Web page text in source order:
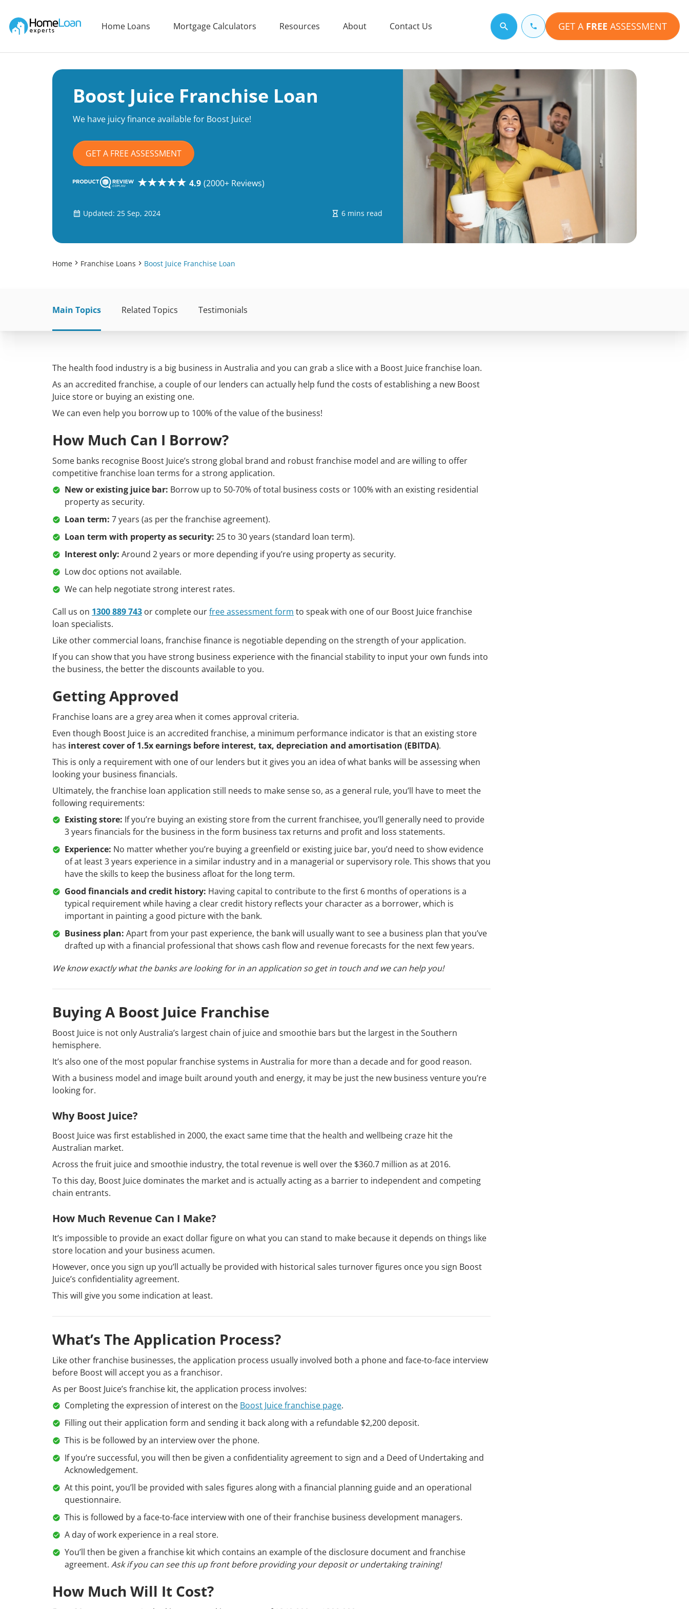
Main Navigation of Home Loan Experts
Home Loans Mortgage Calculators Resources About Contact Us Search for a topic GET A FREE ASSESSMENT
Boost Juice Franchise Loan
We have juicy finance available for Boost Juice!
GET A FREE ASSESSMENT
4.9 (2000+ Reviews)
Updated: 25 Sep, 2024 6 mins read
Home Franchise Loans Boost Juice Franchise Loan
Main Topics Related Topics Testimonials
The health food industry is a big business in Australia and you can grab a slice with a Boost Juice franchise loan.
As an accredited franchise, a couple of our lenders can actually help fund the costs of establishing a new Boost
Juice store or buying an existing one.
We can even help you borrow up to 100% of the value of the business!
How Much Can I Borrow?
Some banks recognise Boost Juice’s strong global brand and robust franchise model and are willing to offer
competitive franchise loan terms for a strong application.
New or existing juice bar: Borrow up to 50-70% of total business costs or 100% with an existing residential
property as security.
Loan term: 7 years (as per the franchise agreement).
Loan term with property as security: 25 to 30 years (standard loan term).
Interest only: Around 2 years or more depending if you’re using property as security.
Low doc options not available.
We can help negotiate strong interest rates.
Call us on 1300 889 743 or complete ourfree assessment form to speak with one of our Boost Juice franchise
loan specialists.
Like other commercial loans, franchise finance is negotiable depending on the strength of your application.
If you can show that you have strong business experience with the financial stability to input your own funds into
the business, the better the discounts available to you.
Getting Approved
Franchise loans are a grey area when it comes approval criteria.
Even though Boost Juice is an accredited franchise, a minimum performance indicator is that an existing store
has interest cover of 1.5x earnings before interest, tax, depreciation and amortisation (EBITDA).
This is only a requirement with one of our lenders but it gives you an idea of what banks will be assessing when
looking your business financials.
Ultimately, the franchise loan application still needs to make sense so, as a general rule, you’ll have to meet the
following requirements:
Existing store: If you’re buying an existing store from the current franchisee, you’ll generally need to provide
3 years financials for the business in the form business tax returns and profit and loss statements.
Experience: No matter whether you’re buying a greenfield or existing juice bar, you’d need to show evidence
of at least 3 years experience in a similar industry and in a managerial or supervisory role. This shows that you
have the skills to keep the business afloat for the long term.
Good financials and credit history: Having capital to contribute to the first 6 months of operations is a
typical requirement while having a clear credit history reflects your character as a borrower, which is
important in painting a good picture with the bank.
Business plan: Apart from your past experience, the bank will usually want to see a business plan that you’ve
drafted up with a financial professional that shows cash flow and revenue forecasts for the next few years.
We know exactly what the banks are looking for in an application so get in touch and we can help you!
Buying A Boost Juice Franchise
Boost Juice is not only Australia’s largest chain of juice and smoothie bars but the largest in the Southern
hemisphere.
It’s also one of the most popular franchise systems in Australia for more than a decade and for good reason.
With a business model and image built around youth and energy, it may be just the new business venture you’re
looking for.
Why Boost Juice?
Boost Juice was first established in 2000, the exact same time that the health and wellbeing craze hit the
Australian market.
Across the fruit juice and smoothie industry, the total revenue is well over the $360.7 million as at 2016.
To this day, Boost Juice dominates the market and is actually acting as a barrier to independent and competing
chain entrants.
How Much Revenue Can I Make?
It’s impossible to provide an exact dollar figure on what you can stand to make because it depends on things like
store location and your business acumen.
However, once you sign up you’ll actually be provided with historical sales turnover figures once you sign Boost
Juice’s confidentiality agreement.
This will give you some indication at least.
What’s The Application Process?
Like other franchise businesses, the application process usually involved both a phone and face-to-face interview
before Boost will accept you as a franchisor.
As per Boost Juice’s franchise kit, the application process involves:
Completing the expression of interest on the Boost Juice franchise page.
Filling out their application form and sending it back along with a refundable $2,200 deposit.
This is be followed by an interview over the phone.
If you’re successful, you will then be given a confidentiality agreement to sign and a Deed of Undertaking and
Acknowledgement.
At this point, you’ll be provided with sales figures along with a financial planning guide and an operational
questionnaire.
This is followed by a face-to-face interview with one of their franchise business development managers.
A day of work experience in a real store.
You’ll then be given a franchise kit which contains an example of the disclosure document and franchise
agreement. Ask if you can see this up front before providing your deposit or undertaking training!
How Much Will It Cost?